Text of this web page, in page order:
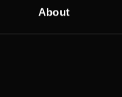
About
will